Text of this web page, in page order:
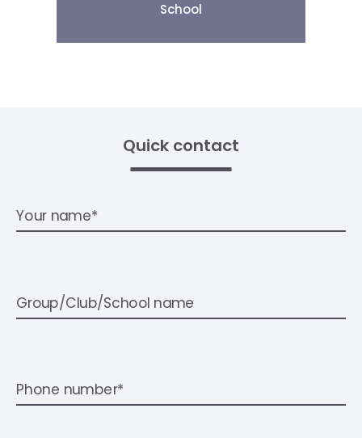
School
Quick contact
Your name*
Group/Club/School name
Phone number*